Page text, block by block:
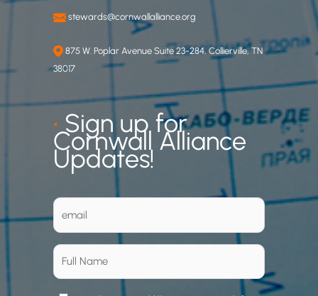
stewards@cornwallalliance.org
875 W. Poplar Avenue Suite 23-284, Collierville, TN
38017
•Sign up for
Cornwall Alliance
Updates!